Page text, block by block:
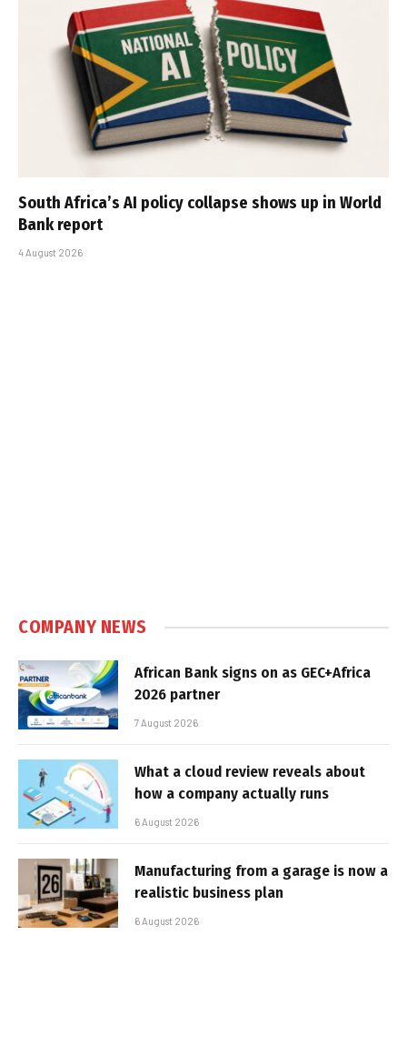
South Africa’s AI policy collapse shows up in World
Bank report
4 August 2026
COMPANY NEWS
African Bank signs on as GEC+Africa
2026 partner
7 August 2026
What a cloud review reveals about
how a company actually runs
6 August 2026
Manufacturing from a garage is now a
realistic business plan
6 August 2026